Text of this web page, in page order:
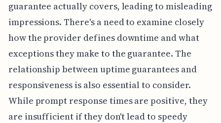
guarantee actually covers, leading to misleading
impressions. There's a need to examine closely
how the provider defines downtime and what
exceptions they make to the guarantee. The
relationship between uptime guarantees and
responsiveness is also essential to consider.
While prompt response times are positive, they
are insufficient if they don't lead to speedy